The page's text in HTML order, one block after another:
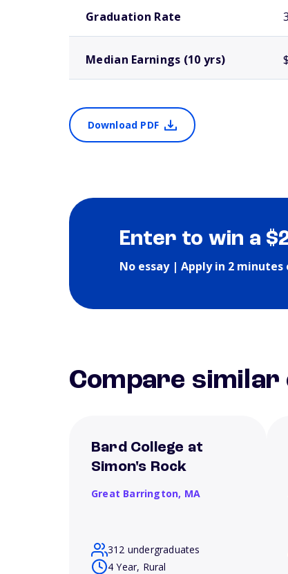
Graduation Rate
Median Earnings (10 yrs)
Download PDF
Enter to win a
No essay | Apply in 2 minutes
Compare similar
Bard College at
Simon's Rock
Great Barrington, MA
312 undergraduates
4 Year, Rural